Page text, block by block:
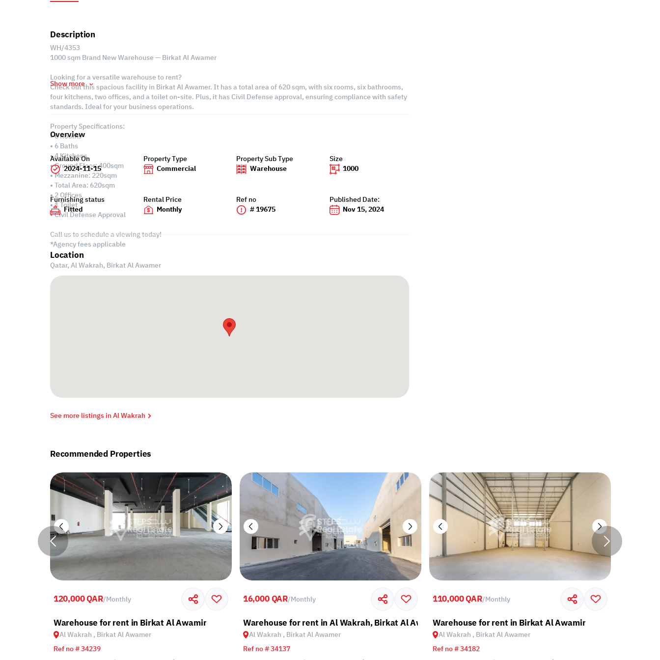
Description
WH/4353
1000 sqm Brand New Warehouse — Birkat Al Awamer
Looking for a versatile warehouse to rent?
Check out this spacious facility in Birkat Al Awamer. It has a total area of 620 sqm, with six rooms, six bathrooms,
four kitchens, two offices, and a toilet on-site. Plus, it has Civil Defense approval, ensuring compliance with safety
standards. Ideal for your business operations.
Property Specifications:
• 6 Rooms
• 6 Baths
• 4 Kitchens
• Ground Floor: 400sqm
• Mezzanine: 220sqm
• Total Area: 620sqm
• 2 Offices
• 1 Toilet
• Civil Defense Approval
Call us to schedule a viewing today!
*Agency fees applicable
Show more
Overview
Available On
2024-11-15
Property Type
Commercial
Property Sub Type
Warehouse
Size
1000
Furnishing status
Fitted
Rental Price
Monthly
Ref no
# 19675
Published Date:
Nov 15, 2024
Location
Qatar, Al Wakrah, Birkat Al Awamer
See more listings in Al Wakrah
Recommended Properties
Wakrah, Birkat Al Awamer
120,000 QAR/Monthly
Warehouse for rent in Birkat Al Awamir
Al Wakrah , Birkat Al Awamer
Ref no # 34239
16,000 QAR/Monthly
Warehouse for rent in Al Wakrah, Birkat Al Awamir
Al Wakrah , Birkat Al Awamer
Ref no # 34137
110,000 QAR/Monthly
Warehouse for rent in Birkat Al Awamir
Al Wakrah , Birkat Al Awamer
Ref no # 34182